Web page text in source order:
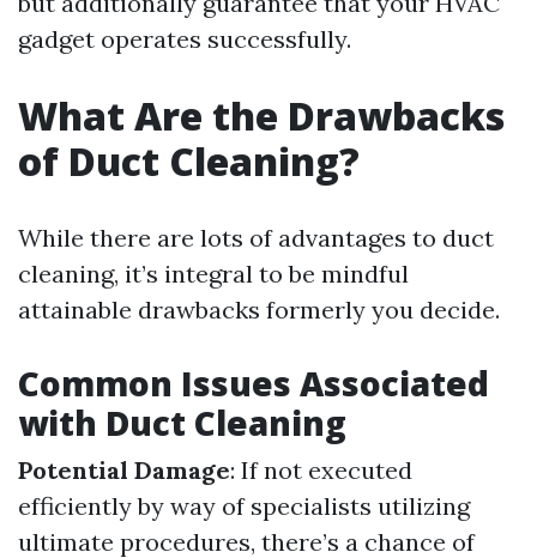
gadget operates successfully.
What Are the Drawbacks
of Duct Cleaning?
While there are lots of advantages to duct
cleaning, it’s integral to be mindful
attainable drawbacks formerly you decide.
Common Issues Associated
with Duct Cleaning
Potential Damage: If not executed
efficiently by way of specialists utilizing
ultimate procedures, there’s a chance of